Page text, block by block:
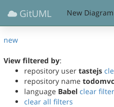
GitUML New Diagram
new
View filtered by:
repository user tastejs
repository name todomvc
language Babel clear filter
clear all filters